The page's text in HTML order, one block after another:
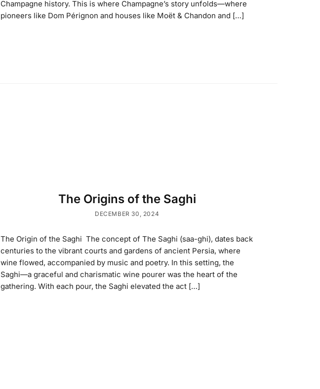
Champagne history. This is where Champagne’s story unfolds—where
pioneers like Dom Pérignon and houses like Moët & Chandon and […]
The Origins of the Saghi
DECEMBER 30, 2024
The Origin of the Saghi The concept of The Saghi (saa-ghi), dates back
centuries to the vibrant courts and gardens of ancient Persia, where
wine flowed, accompanied by music and poetry. In this setting, the
Saghi—a graceful and charismatic wine pourer was the heart of the
gathering. With each pour, the Saghi elevated the act […]